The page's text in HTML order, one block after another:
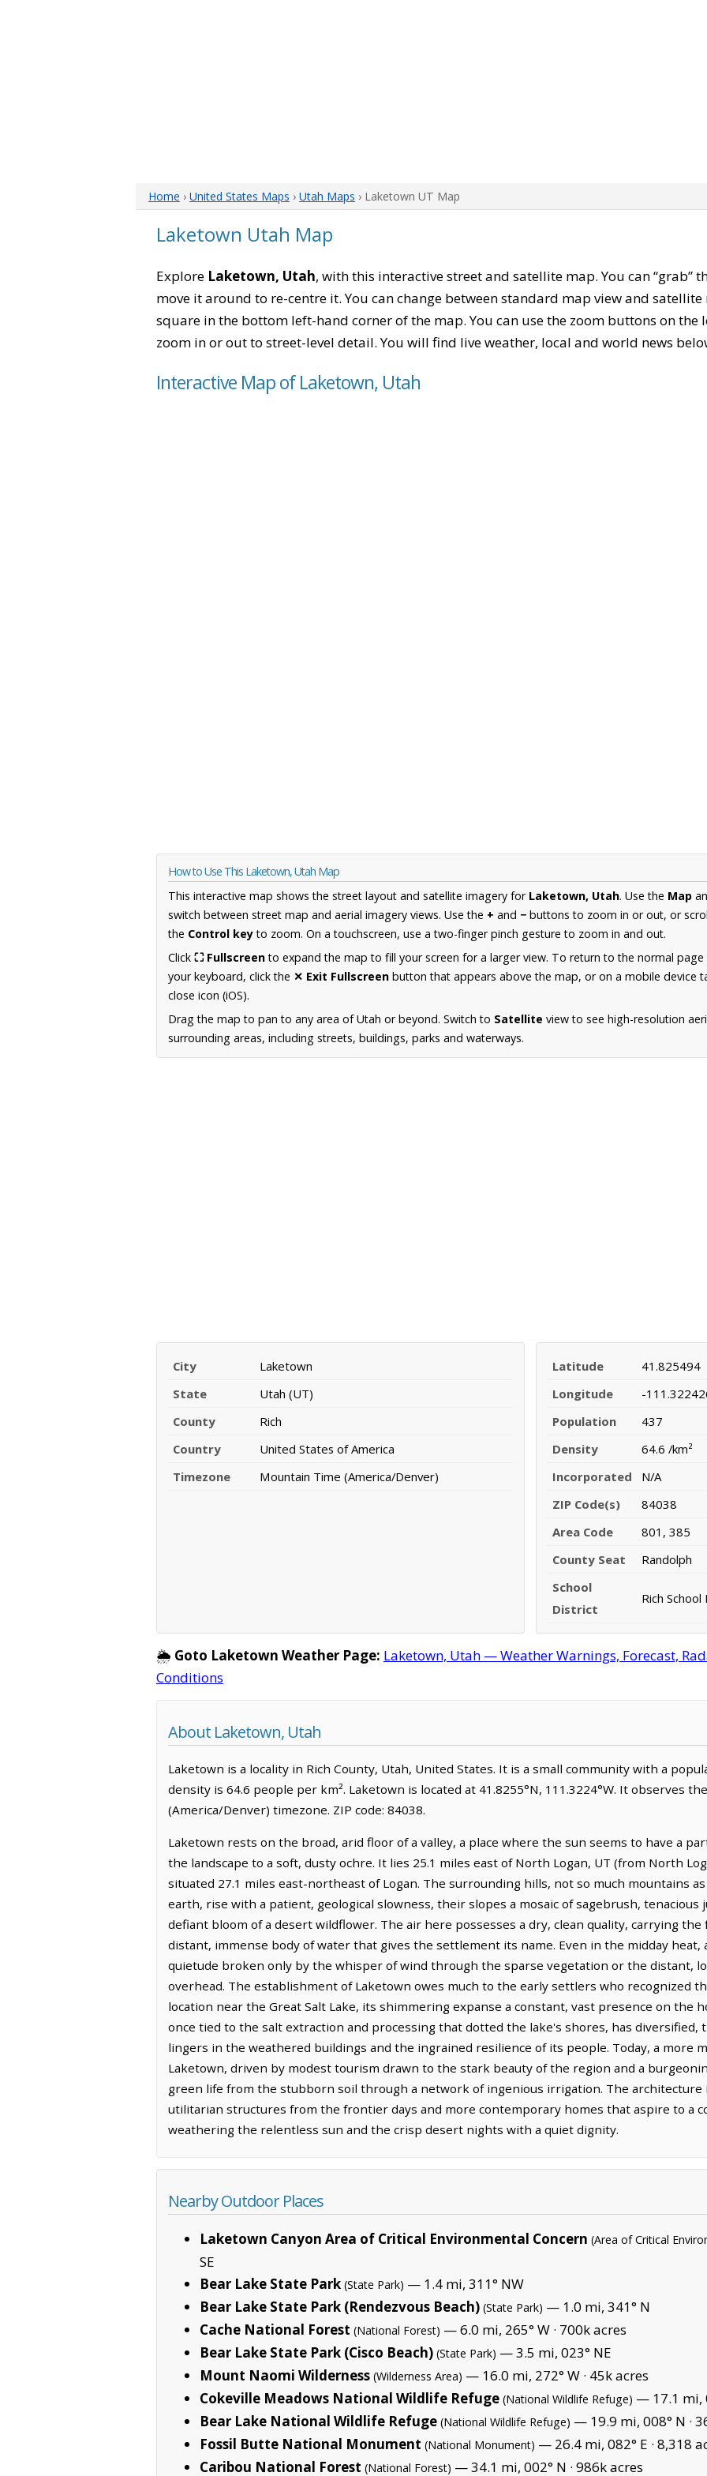
Home › United States Maps › Utah Maps › Laketown UT Map
Laketown Utah Map
Explore Laketown, Utah, with this interactive street and satellite map. You can “grab”
move it around to re-centre it. You can change between standard map view and
square in the bottom left-hand corner of the map. You can use the zoom buttons on
zoom in or out to street-level detail. You will find live weather, local and world news
Interactive Map of Laketown, Utah
How to Use This Laketown, Utah Map
This interactive map shows the street layout and satellite imagery for Laketown, Utah. Use the Map
switch between street map and aerial imagery views. Use the + and − buttons to zoom in or out, or
the Control keyto zoom. On a touchscreen, use a two-finger pinch gesture to zoom in and out.
Click ⛶ Fullscreento expand the map to fill your screen for a larger view. To return to the normal
your keyboard, click the ✕ Exit Fullscreen button that appears above the map, or on a mobile device
close icon (iOS).
Drag the map to pan to any area of Utah or beyond. Switch to Satellite view to see high-resolution
surrounding areas, including streets, buildings, parks and waterways.
City
Laketown
State
Utah (UT)
County
Rich
Country
United States of America
Timezone
Mountain Time (America/Denver)
Latitude
41.825494
Longitude
-
Population
437
Density
64.6 /km²
Incorporated
N/A
ZIP Code(s)
84038
Area Code
801, 385
County Seat
Randolph
School
District
Rich
🌦️ Goto Laketown Weather Page: Laketown, Utah — Weather Warnings, Forecast,
Conditions
About Laketown, Utah
Laketown is a locality in Rich County, Utah, United States. It is a small community with a
density is 64.6 people per km². Laketown is located at 41.8255°N, 111.3224°W. It observes
(America/Denver) timezone. ZIP code: 84038.
Laketown rests on the broad, arid floor of a valley, a place where the sun seems to have a
the landscape to a soft, dusty ochre. It lies 25.1 miles east of North Logan, UT (from North
situated 27.1 miles east-northeast of Logan. The surrounding hills, not so much mountains
earth, rise with a patient, geological slowness, their slopes a mosaic of sagebrush, tenacious
defiant bloom of a desert wildflower. The air here possesses a dry, clean quality, carrying
distant, immense body of water that gives the settlement its name. Even in the midday heat,
quietude broken only by the whisper of wind through the sparse vegetation or the distant,
overhead. The establishment of Laketown owes much to the early settlers who recognized
location near the Great Salt Lake, its shimmering expanse a constant, vast presence on the
once tied to the salt extraction and processing that dotted the lake's shores, has
lingers in the weathered buildings and the ingrained resilience of its people. Today, a more
Laketown, driven by modest tourism drawn to the stark beauty of the region and a
green life from the stubborn soil through a network of ingenious irrigation. The architecture
utilitarian structures from the frontier days and more contemporary homes that aspire to a
weathering the relentless sun and the crisp desert nights with a quiet dignity.
Nearby Outdoor Places
Laketown Canyon Area of Critical Environmental Concern (Area of Critical
SE
Bear Lake State Park (State Park) — 1.4 mi, 311° NW
Bear Lake State Park (Rendezvous Beach) (State Park) — 1.0 mi, 341° N
Cache National Forest (National Forest) — 6.0 mi, 265° W · 700k acres
Bear Lake State Park (Cisco Beach) (State Park) — 3.5 mi, 023° NE
Mount Naomi Wilderness (Wilderness Area) — 16.0 mi, 272° W · 45k acres
Cokeville Meadows National Wildlife Refuge (National Wildlife Refuge) — 17.1 mi,
Bear Lake National Wildlife Refuge (National Wildlife Refuge) — 19.9 mi, 008° N ·
Fossil Butte National Monument (National Monument) — 26.4 mi, 082° E · 8,318
Caribou National Forest (National Forest) — 34.1 mi, 002° N · 986k acres